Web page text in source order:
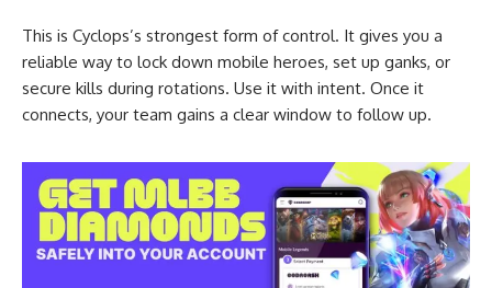
This is Cyclops’s strongest form of control. It gives you a
reliable way to lock down mobile heroes, set up ganks, or
secure kills during rotations. Use it with intent. Once it
connects, your team gains a clear window to follow up.